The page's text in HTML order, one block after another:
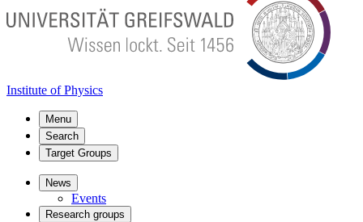
Institute of Physics
Menu
Search
Target Groups
News
Events
Research groups